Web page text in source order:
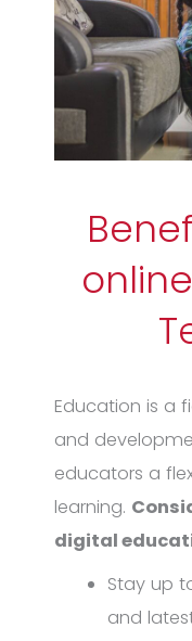
Education is a
and
educators a
learning.
digital
Stay up
and